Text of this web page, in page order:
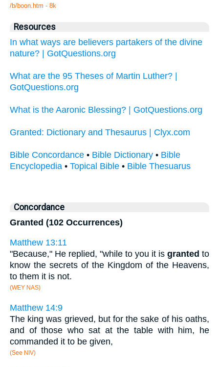
/b/boon.htm - 8k
Resources
In what ways are believers partakers of the divine
nature? | GotQuestions.org
What are the 95 Theses of Martin Luther? |
GotQuestions.org
What is the Aaronic Blessing? | GotQuestions.org
Granted: Dictionary and Thesaurus | Clyx.com
Bible Concordance • Bible Dictionary • Bible
Encyclopedia • Topical Bible • Bible Thesuarus
Concordance
Granted (102 Occurrences)
Matthew 13:11
"Because," He replied, "while to you it is granted to
know the secrets of the Kingdom of the Heavens,
to them it is not.
(WEY NAS)
Matthew 14:9
The king was grieved, but for the sake of his oaths,
and of those who sat at the table with him, he
commanded it to be given,
(See NIV)